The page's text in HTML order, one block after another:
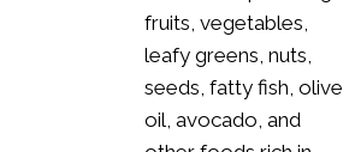
fruits, vegetables,
leafy greens, nuts,
seeds, fatty fish, olive
oil, avocado, and